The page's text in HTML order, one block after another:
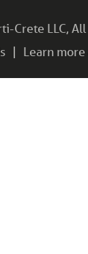
Crete LLC,
Learn